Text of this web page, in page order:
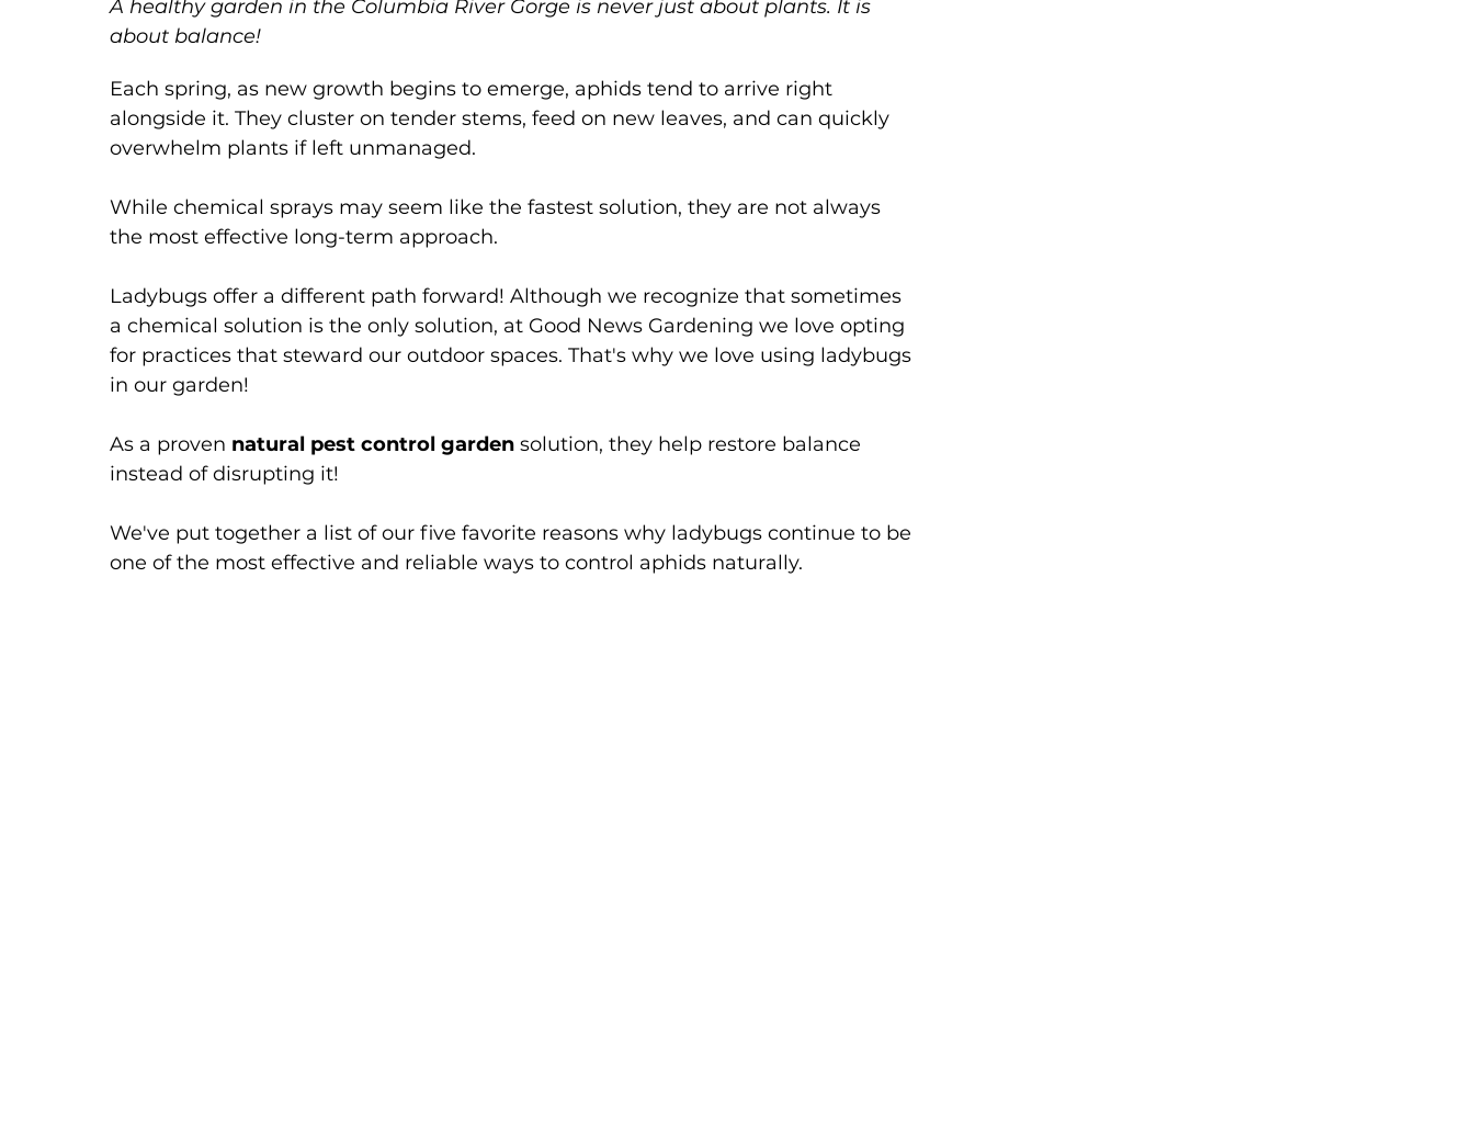
Garden Watering Garden Care
A healthy garden in the Columbia River Gorge is never just about plants. It is
about balance!
Each spring, as new growth begins to emerge, aphids tend to arrive right
alongside it. They cluster on tender stems, feed on new leaves, and can quickly
overwhelm plants if left unmanaged.
While chemical sprays may seem like the fastest solution, they are not always
the most effective long-term approach.
Ladybugs offer a different path forward! Although we recognize that sometimes
a chemical solution is the only solution, at Good News Gardening we love opting
for practices that steward our outdoor spaces. That's why we love using ladybugs
in our garden!
As a proven natural pest control garden solution, they help restore balance
instead of disrupting it!
We've put together a list of our five favorite reasons why ladybugs continue to be
one of the most effective and reliable ways to control aphids naturally.